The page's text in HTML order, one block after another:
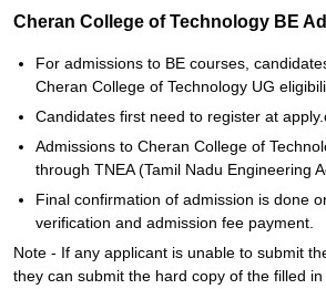
Cheran College of Technology BE
For admissions to BE courses,
Cheran College of Technology UG
Candidates first need to register at
Admissions to Cheran College of
through TNEA (Tamil Nadu Engineering
Final confirmation of admission is done
verification and admission fee payment.
Note - If any applicant is unable to submit
they can submit the hard copy of the filled